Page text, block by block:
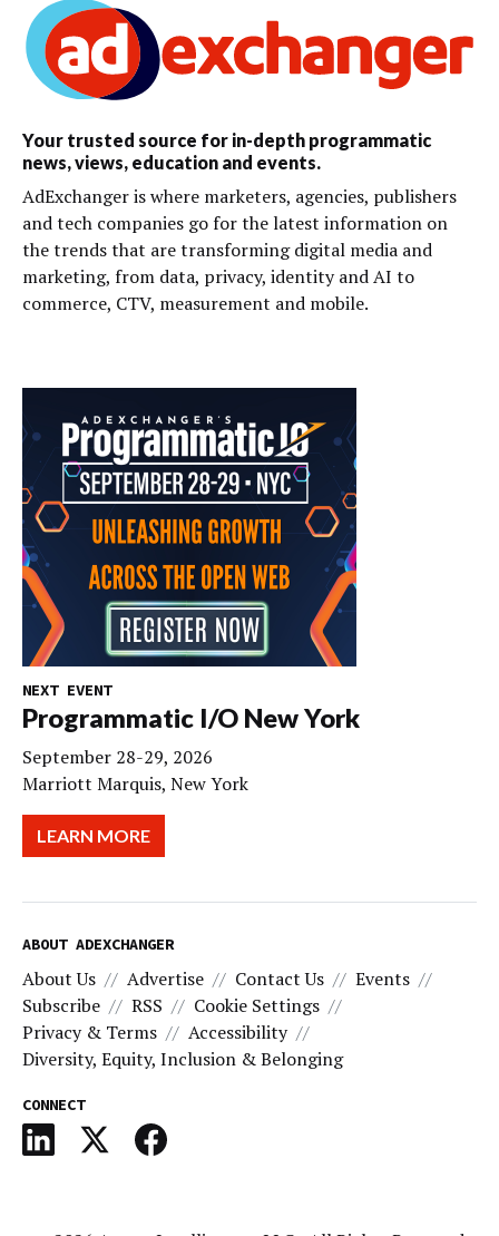
Your trusted source for in-depth programmatic
news, views, education and events.
AdExchanger is where marketers, agencies, publishers
and tech companies go for the latest information on
the trends that are transforming digital media and
marketing, from data, privacy, identity and AI to
commerce, CTV, measurement and mobile.
NEXT EVENT
Programmatic I/O New York
September 28-29, 2026
Marriott Marquis, New York
LEARN MORE
ABOUT ADEXCHANGER
About Us Advertise Contact Us
Events
Subscribe
RSS
Cookie Settings
Privacy & Terms
Accessibility
Diversity, Equity, Inclusion & Belonging
CONNECT